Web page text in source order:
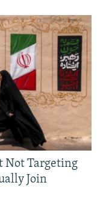
Not Targeting
Join